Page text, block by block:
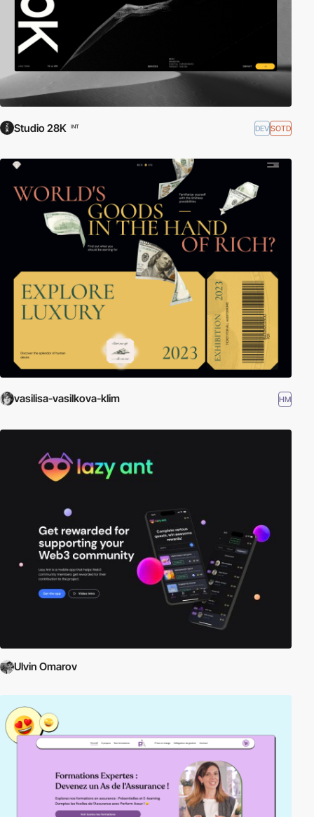
Studio 28K INT DEVSOTD
vasilisa-vasilkova-klim HM
Ulvin Omarov